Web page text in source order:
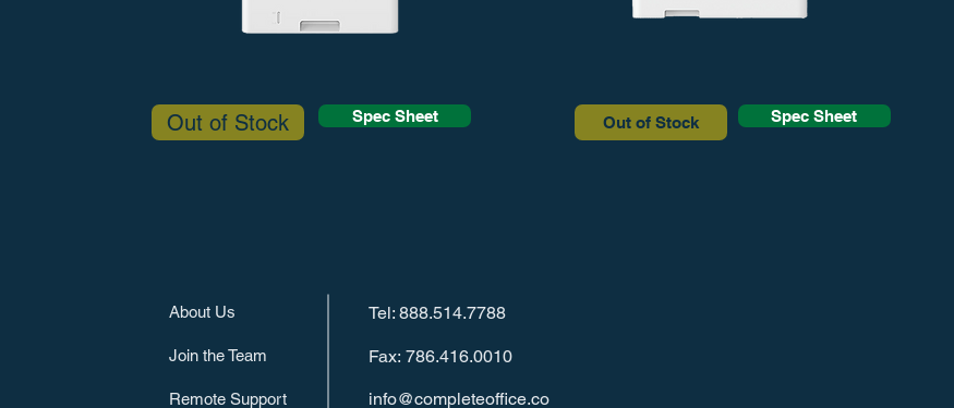
Out of Stock Spec Sheet Out of Stock Spec Sheet
About Us Tel: 888.514.7788
Join the Team Fax: 786.416.0010
Remote Support info@completeoffice.co